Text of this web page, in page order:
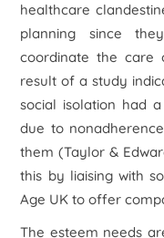
healthcare
planning since
coordinate the care
result of a study
social isolation had
due to
them (Taylor &
this by liaising with
Age UK to offer
The esteem needs